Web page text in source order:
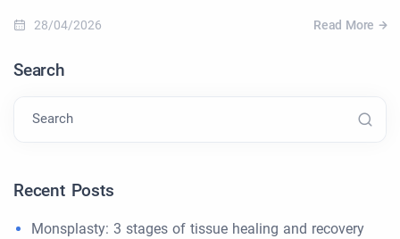
28/04/2026 Read More
Search
Search
Recent Posts
Monsplasty: 3 stages of tissue healing and recovery